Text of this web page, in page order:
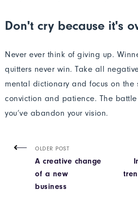
Don't cry because it's
Never ever think of giving up.
quitters never win. Take all
mental dictionary and focus on the
conviction and patience. The
you’ve abandon your vision.
OLDER POST
A creative change
of a new
business